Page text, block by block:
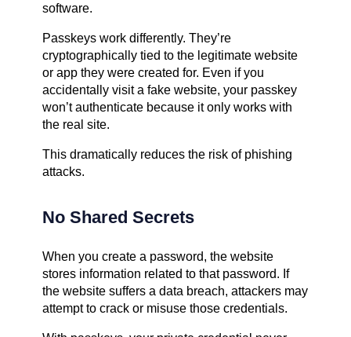
software.
Passkeys work differently. They’re
cryptographically tied to the legitimate website
or app they were created for. Even if you
accidentally visit a fake website, your passkey
won’t authenticate because it only works with
the real site.
This dramatically reduces the risk of phishing
attacks.
No Shared Secrets
When you create a password, the website
stores information related to that password. If
the website suffers a data breach, attackers may
attempt to crack or misuse those credentials.